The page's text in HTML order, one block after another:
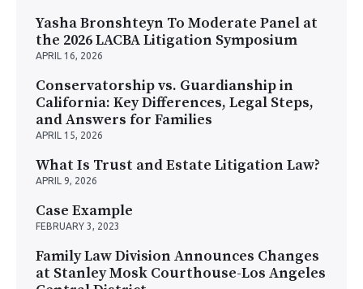
Yasha Bronshteyn To Moderate Panel at
the 2026 LACBA Litigation Symposium
APRIL 16, 2026
Conservatorship vs. Guardianship in
California: Key Differences, Legal Steps,
and Answers for Families
APRIL 15, 2026
What Is Trust and Estate Litigation Law?
APRIL 9, 2026
Case Example
FEBRUARY 3, 2023
Family Law Division Announces Changes
at Stanley Mosk Courthouse-Los Angeles